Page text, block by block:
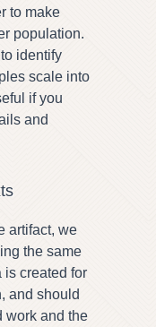
to make
population.
identify
scale into
if you
and
artifact, we
the same
is created for
and should
work and the